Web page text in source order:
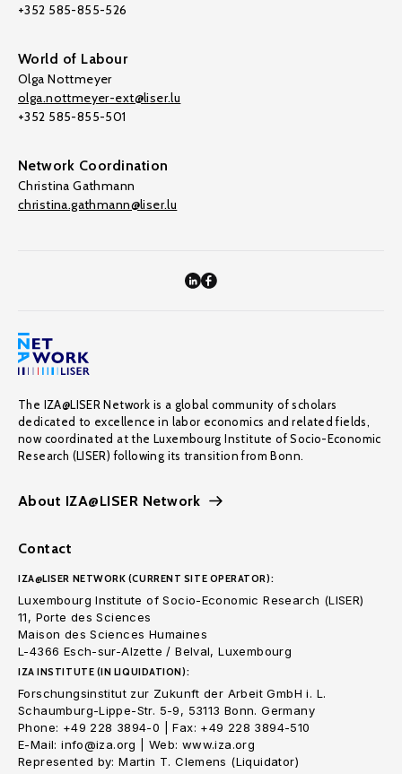
+352 585-855-526
World of Labour
Olga Nottmeyer
olga.nottmeyer-ext@liser.lu
+352 585-855-501
Network Coordination
Christina Gathmann
christina.gathmann@liser.lu
The IZA@LISER Network is a global community of scholars
dedicated to excellence in labor economics and related fields,
now coordinated at the Luxembourg Institute of Socio-Economic
Research (LISER) following its transition from Bonn.
About IZA@LISER Network
Contact
IZA@LISER NETWORK (CURRENT SITE OPERATOR):
Luxembourg Institute of Socio-Economic Research (LISER)
11, Porte des Sciences
Maison des Sciences Humaines
L-4366 Esch-sur-Alzette / Belval, Luxembourg
IZA INSTITUTE (IN LIQUIDATION):
Forschungsinstitut zur Zukunft der Arbeit GmbH i. L.
Schaumburg-Lippe-Str. 5-9, 53113 Bonn. Germany
Phone: +49 228 3894-0 | Fax: +49 228 3894-510
E-Mail: info@iza.org | Web: www.iza.org
Represented by: Martin T. Clemens (Liquidator)